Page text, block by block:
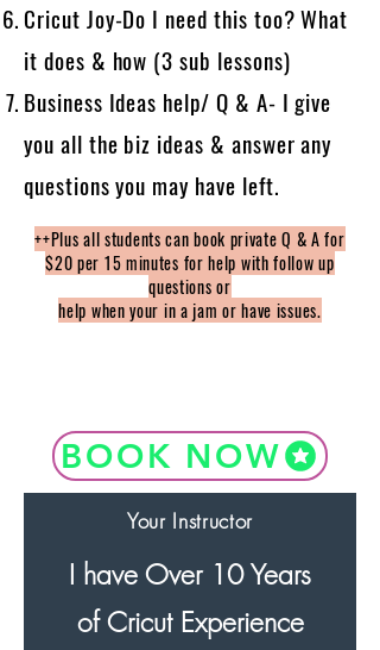
Cricut Joy-Do I need this too? What
it does & how (3 sub lessons)
Business Ideas help/ Q & A- I give
you all the biz ideas & answer any
questions you may have left.
++Plus all students can book private Q & A for
$20 per 15 minutes for help with follow up
questions or
help when your in a jam or have issues.
BOOK NOW
I have Over 10 Years
of Cricut Experience
Your Instructor